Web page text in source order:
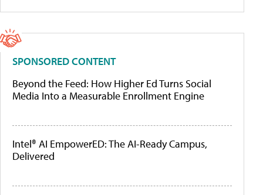
SPONSORED CONTENT
Beyond the Feed: How Higher Ed Turns Social
Media Into a Measurable Enrollment Engine
Intel® AI EmpowerED: The AI-Ready Campus,
Delivered